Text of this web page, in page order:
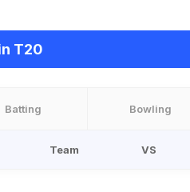
T20
Batting Bowling
Team VS